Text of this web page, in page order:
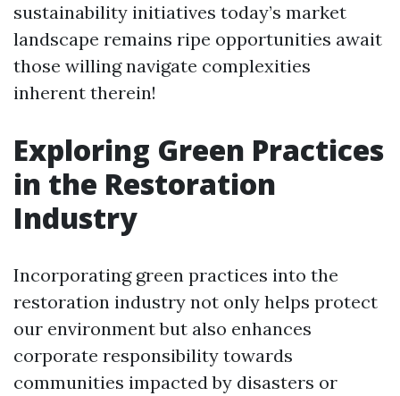
sustainability initiatives today’s market
landscape remains ripe opportunities await
those willing navigate complexities
inherent therein!
Exploring Green Practices
in the Restoration
Industry
Incorporating green practices into the
restoration industry not only helps protect
our environment but also enhances
corporate responsibility towards
communities impacted by disasters or